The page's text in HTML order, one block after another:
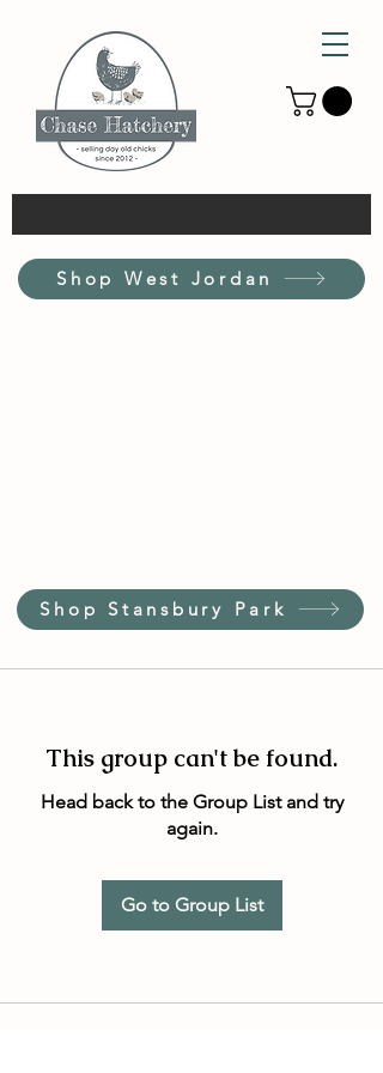
Shop West Jordan
Shop Stansbury Park
This group can't be found.
Head back to the Group List and try
again.
Go to Group List